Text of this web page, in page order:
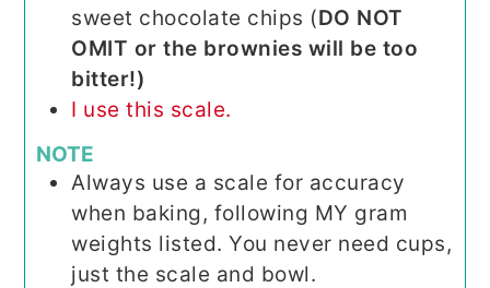
sweet chocolate chips (DO NOT
OMIT or the brownies will be too
bitter!)
I use this scale.
NOTE
Always use a scale for accuracy
when baking, following MY gram
weights listed. You never need cups,
just the scale and bowl.